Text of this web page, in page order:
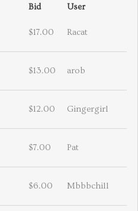
Bid User
$17.00 Racat
$13.00 arob
$12.00 Gingergirl
$7.00 Pat
$6.00 Mbbbchill